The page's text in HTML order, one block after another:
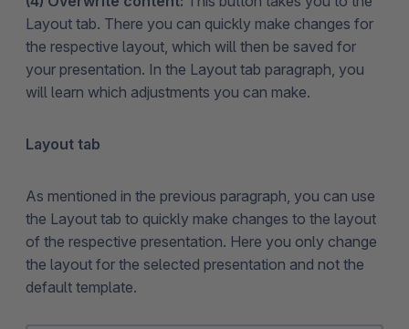
Layout tab. There you can quickly make changes for
the respective layout, which will then be saved for
your presentation. In the Layout tab paragraph, you
will learn which adjustments you can make.
Layout tab
As mentioned in the previous paragraph, you can use
the Layout tab to quickly make changes to the layout
of the respective presentation. Here you only change
the layout for the selected presentation and not the
default template.